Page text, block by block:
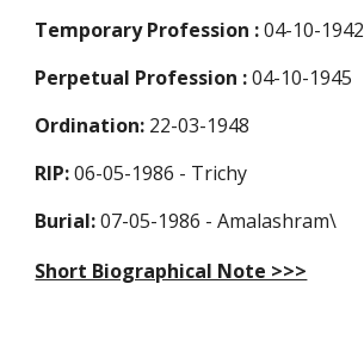
Temporary Profession :04-10-1942
Perpetual Profession :04-10-1945
Ordination: 22-03-1948
RIP:06-05-1986 - Trichy
Burial:07-05-1986 - Amalashram\
Short Biographical Note >>>